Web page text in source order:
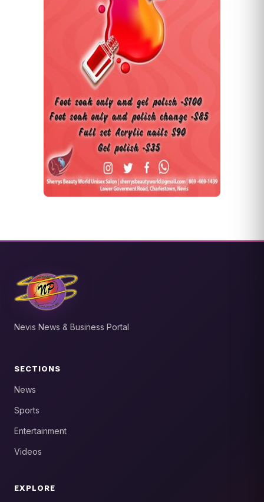
Nevis News & Business Portal
SECTIONS
News
Sports
Entertainment
Videos
EXPLORE